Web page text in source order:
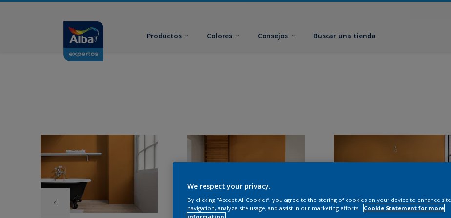
Productos Colores Consejos Buscar una tienda
We respect your privacy.
By clicking “Accept All Cookies”, you agree to the storing of cookies on your device to enhance site
navigation, analyze site usage, and assist in our marketing efforts.
Cookie Statement for more
information.